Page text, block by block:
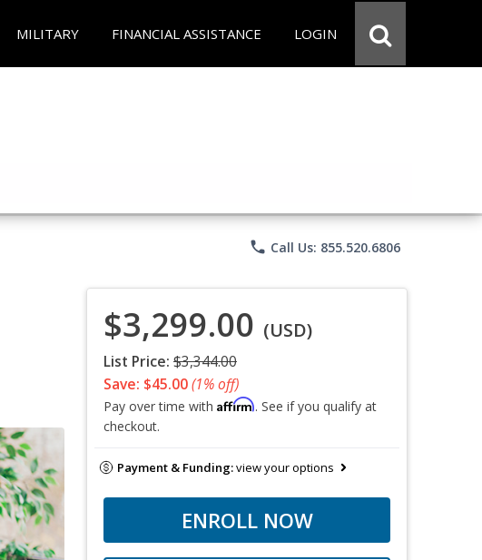
MILITARY FINANCIAL ASSISTANCE LOGIN
phone Call Us: 855.520.6806
$3,299.00 (USD)
List Price: $3,344.00
Save: $45.00(1% off)
Pay over time with Affirm. See if you qualify at
checkout.
Payment & Funding:view your options
ENROLL NOW